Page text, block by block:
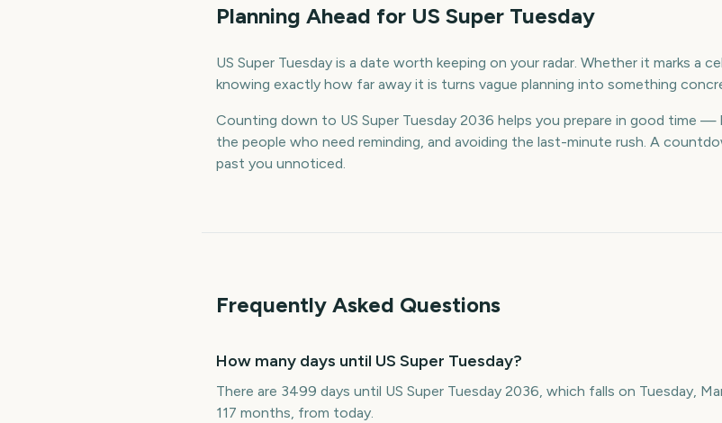
Planning Ahead for US Super Tuesday
US Super Tuesday is a date worth keeping on your radar. Whether it marks a
knowing exactly how far away it is turns vague planning into something
Counting down to US Super Tuesday 2036 helps you prepare in good time —
the people who need reminding, and avoiding the last-minute rush. A
past you unnoticed.
Frequently Asked Questions
How many days until US Super Tuesday?
There are 3499 days until US Super Tuesday 2036, which falls on Tuesday,
117 months, from today.